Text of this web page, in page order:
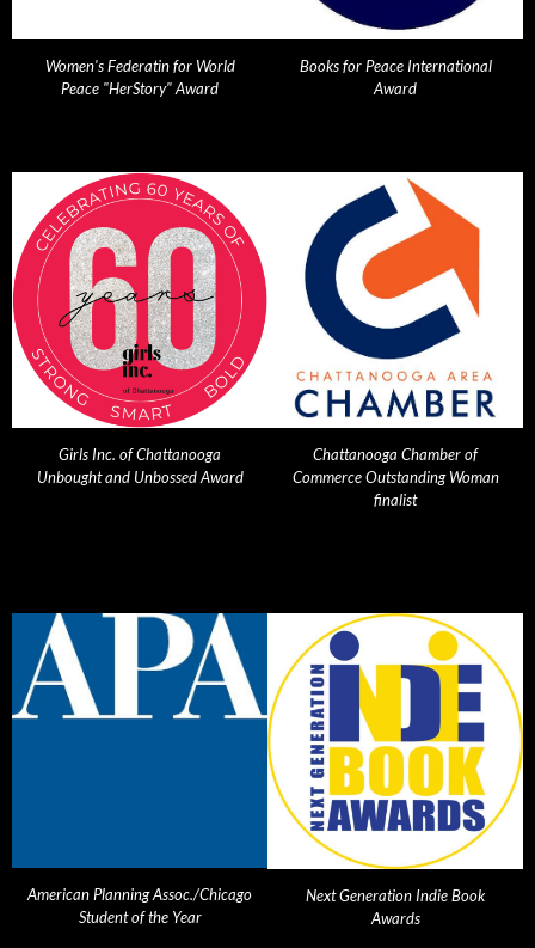
Women's Federatin for World
Peace "HerStory" Award
Books for Peace International
Award
Girls Inc. of Chattanooga
Unbought and Unbossed Award
Chattanooga Chamber of
Commerce Outstanding Woman
finalist
American Planning Assoc./Chicago
Student of the Year
Next Generation Indie Book
Awards